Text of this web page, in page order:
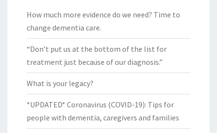
How much more evidence do we need? Time to
change dementia care.
“Don’t put us at the bottom of the list for
treatment just because of our diagnosis.”
What is your legacy?
*UPDATED* Coronavirus (COVID-19): Tips for
people with dementia, caregivers and families